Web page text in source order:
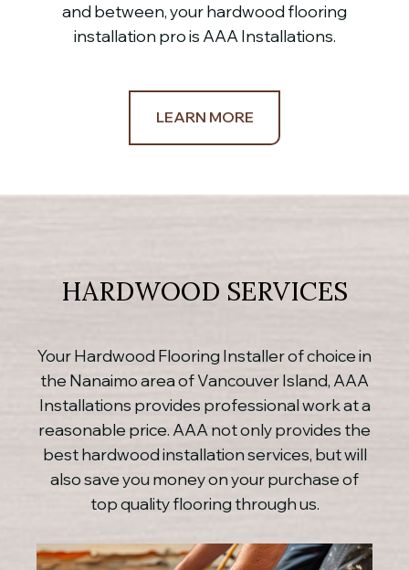
and between, your hardwood flooring
installation pro is AAA Installations.
LEARN MORE
HARDWOOD SERVICES
Your Hardwood Flooring Installer of choice in
the Nanaimo area of Vancouver Island, AAA
Installations provides professional work at a
reasonable price. AAA not only provides the
best hardwood installation services, but will
also save you money on your purchase of
top quality flooring through us.